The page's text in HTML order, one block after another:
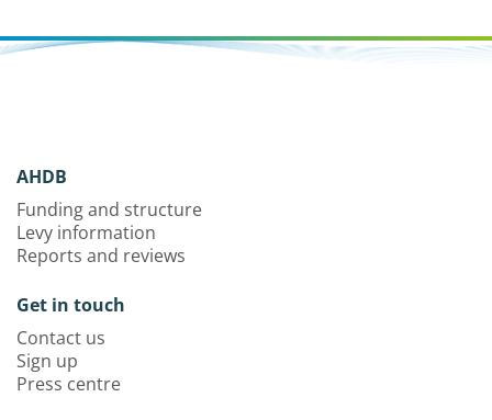
AHDB
Funding and structure
Levy information
Reports and reviews
Get in touch
Contact us
Sign up
Press centre